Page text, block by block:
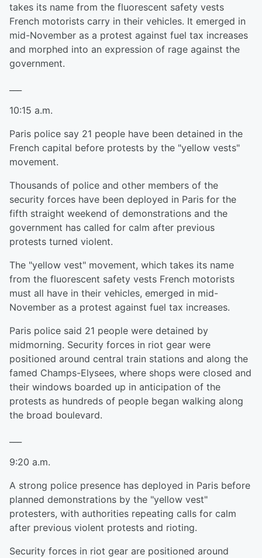
takes its name from the fluorescent safety vests
French motorists carry in their vehicles. It emerged in
mid-November as a protest against fuel tax increases
and morphed into an expression of rage against the
government.
10:15 a.m.
Paris police say 21 people have been detained in the
French capital before protests by the "yellow vests"
movement.
Thousands of police and other members of the
security forces have been deployed in Paris for the
fifth straight weekend of demonstrations and the
government has called for calm after previous
protests turned violent.
The "yellow vest" movement, which takes its name
from the fluorescent safety vests French motorists
must all have in their vehicles, emerged in mid-
November as a protest against fuel tax increases.
Paris police said 21 people were detained by
midmorning. Security forces in riot gear were
positioned around central train stations and along the
famed Champs-Elysees, where shops were closed and
their windows boarded up in anticipation of the
protests as hundreds of people began walking along
the broad boulevard.
9:20 a.m.
A strong police presence has deployed in Paris before
planned demonstrations by the "yellow vest"
protesters, with authorities repeating calls for calm
after previous violent protests and rioting.
Security forces in riot gear are positioned around